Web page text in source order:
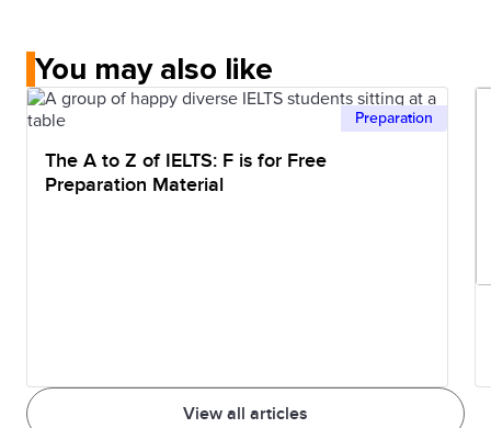
You may also like
View all articles
Preparation
The A to Z of IELTS: F is for Free
Preparation Material